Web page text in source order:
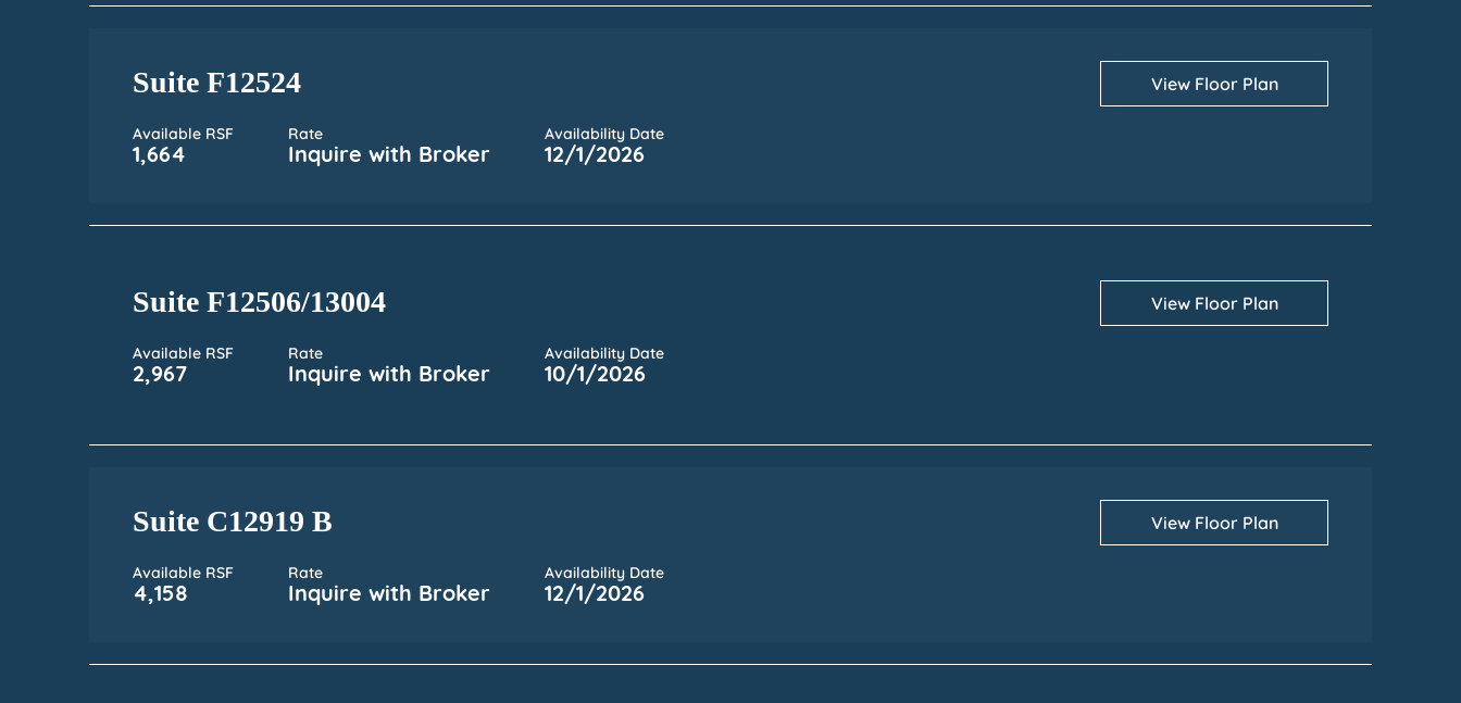
Suite F12524
Available RSF
1,664
Rate
Inquire with Broker
Availability Date
12/1/2026
View Floor Plan
Suite F12506/13004
Available RSF
2,967
Rate
Inquire with Broker
Availability Date
10/1/2026
View Floor Plan
Suite C12919 B
Available RSF
4,158
Rate
Inquire with Broker
Availability Date
12/1/2026
View Floor Plan